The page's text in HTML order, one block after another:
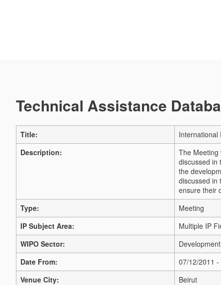
Technical Assistance
Title:
International
Description:
The Meeting
discussed in
the
discussed in
ensure their
Type:
Meeting
IP Subject Area:
Multiple IP
WIPO Sector:
Date From:
07/12/2011 -
Venue City:
Beirut